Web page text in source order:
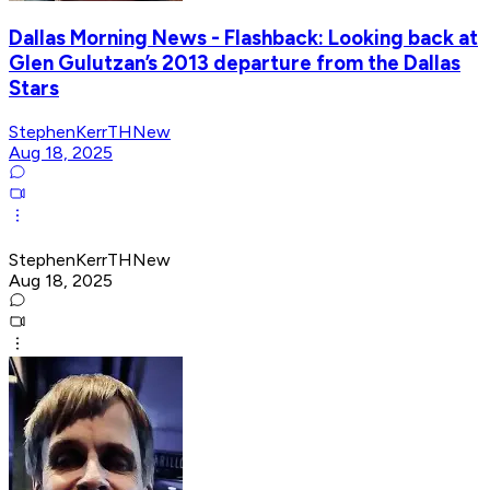
Dallas Morning News - Flashback: Looking back at
Glen Gulutzan’s 2013 departure from the Dallas
Stars
StephenKerrTHNew
Aug 18, 2025
StephenKerrTHNew
Aug 18, 2025